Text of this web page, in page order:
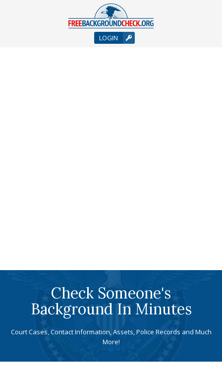
LOGIN
Check Someone's
Background In Minutes
Court Cases, Contact Information, Assets, Police Records and Much
More!